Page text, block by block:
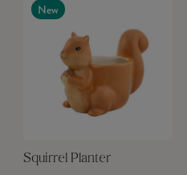
New
Squirrel Planter